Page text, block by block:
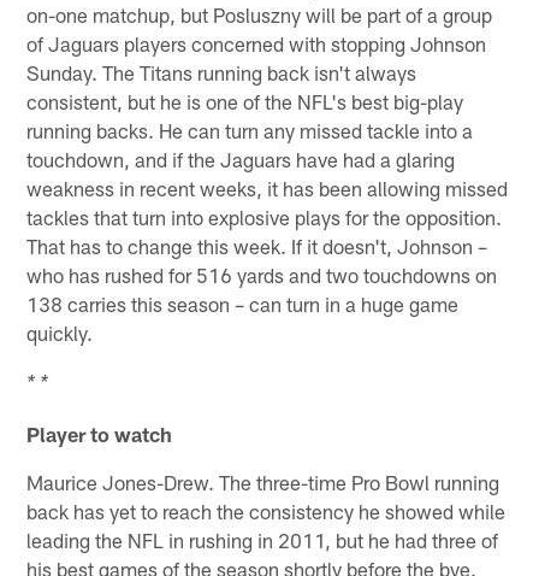
on-one matchup, but Posluszny will be part of a group
of Jaguars players concerned with stopping Johnson
Sunday. The Titans running back isn't always
consistent, but he is one of the NFL's best big-play
running backs. He can turn any missed tackle into a
touchdown, and if the Jaguars have had a glaring
weakness in recent weeks, it has been allowing missed
tackles that turn into explosive plays for the opposition.
That has to change this week. If it doesn't, Johnson –
who has rushed for 516 yards and two touchdowns on
138 carries this season – can turn in a huge game
quickly.
* *
Player to watch
Maurice Jones-Drew. The three-time Pro Bowl running
back has yet to reach the consistency he showed while
leading the NFL in rushing in 2011, but he had three of
his best games of the season shortly before the bye.